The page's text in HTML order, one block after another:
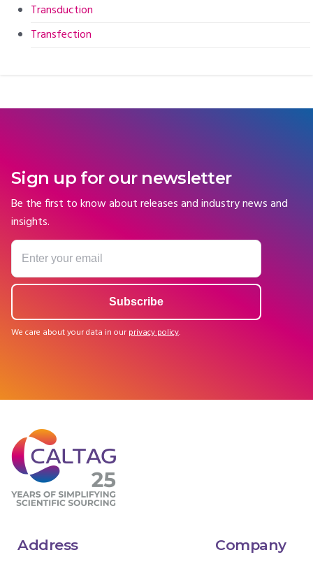
Transduction
Transfection
Sign up for our newsletter
Be the first to know about releases and industry news and
insights.
We care about your data in our privacy policy.
Address Company